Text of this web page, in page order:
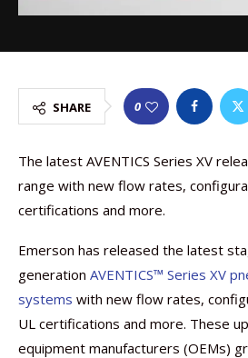
SHARE 0
The latest AVENTICS Series XV
range with new flow rates,
certifications and more.
Emerson has released the latest
generation AVENTICS™ Series XV
systems with new flow rates,
UL certifications and more. These
equipment manufacturers (OEMs)